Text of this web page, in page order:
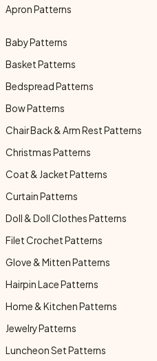
Apron Patterns
Baby Patterns
Basket Patterns
Bedspread Patterns
Bow Patterns
Chair Back & Arm Rest Patterns
Christmas Patterns
Coat & Jacket Patterns
Curtain Patterns
Doll & Doll Clothes Patterns
Filet Crochet Patterns
Glove & Mitten Patterns
Hairpin Lace Patterns
Home & Kitchen Patterns
Jewelry Patterns
Luncheon Set Patterns